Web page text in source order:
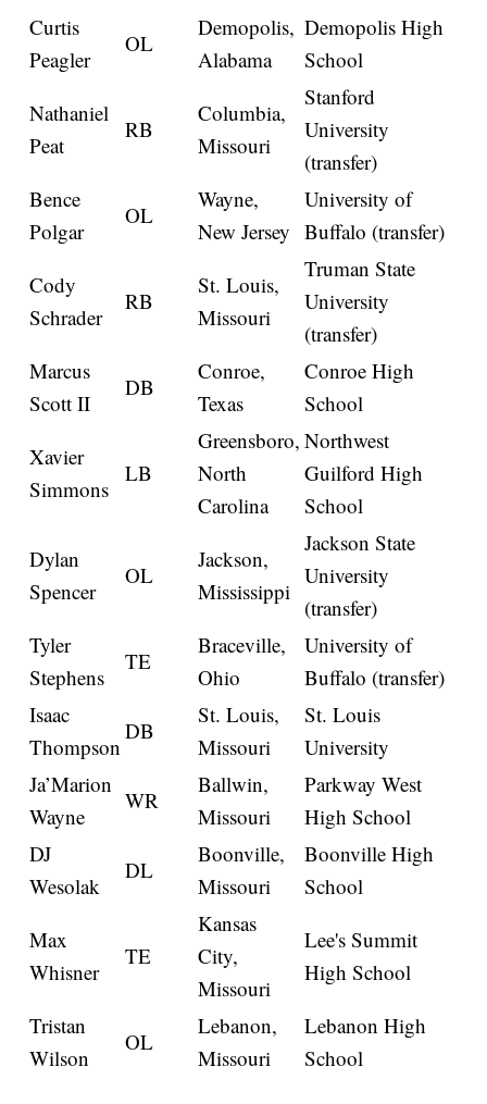
Curtis
Peagler
OL
Demopolis,
Alabama
Demopolis High
School
Nathaniel
Peat
RB
Columbia,
Missouri
Stanford
University
(transfer)
Bence
Polgar
OL
Wayne,
New Jersey
University of
Buffalo (transfer)
Cody
Schrader
RB
St. Louis,
Missouri
Truman State
University
(transfer)
Marcus
Scott II
DB
Conroe,
Texas
Conroe High
School
Xavier
Simmons
LB
Greensboro,
North
Carolina
Northwest
Guilford High
School
Dylan
Spencer
OL
Jackson,
Mississippi
Jackson State
University
(transfer)
Tyler
Stephens
TE
Braceville,
Ohio
University of
Buffalo (transfer)
Isaac
Thompson
DB
St. Louis,
Missouri
St. Louis
University
Ja’Marion
Wayne
WR
Ballwin,
Missouri
Parkway West
High School
DJ
Wesolak
DL
Boonville,
Missouri
Boonville High
School
Max
Whisner
TE
Kansas
City,
Missouri
Lee's Summit
High School
Tristan
Wilson
OL
Lebanon,
Missouri
Lebanon High
School